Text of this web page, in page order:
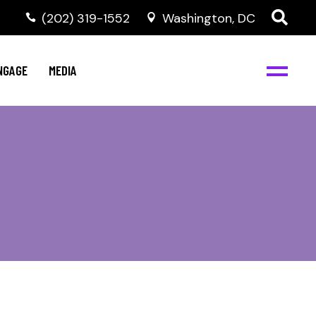
‭(202) 319-1552 Washington, DC
MEDIA
NBJC Digital Media